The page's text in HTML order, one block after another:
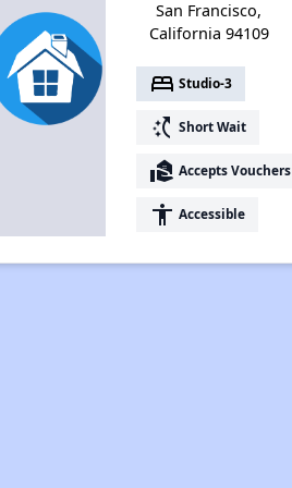
San Francisco,
California 94109
bed Studio-3
switch_access_shortcut Short Wait
real_estate_agent Accepts Vouchers
accessibility Accessible